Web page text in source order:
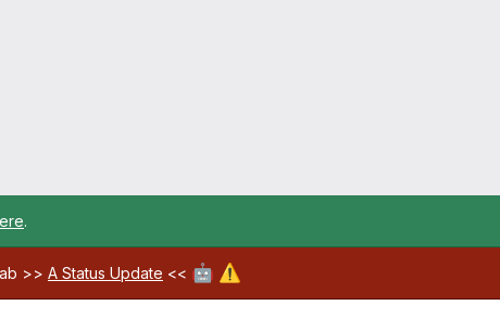
.
>> A Status Update << 🤖 ⚠️